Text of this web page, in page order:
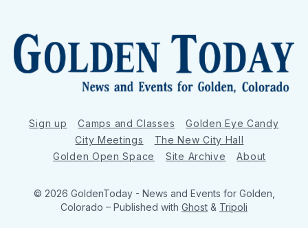
Sign up Camps and Classes
Golden Eye Candy
City Meetings
The New City Hall
Golden Open Space
Site Archive About
© 2026 GoldenToday - News and Events for Golden,
Colorado – Published with Ghost & Tripoli